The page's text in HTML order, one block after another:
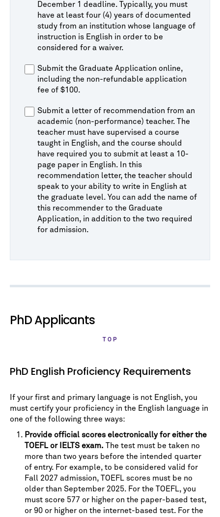
December 1 deadline. Typically, you must
have at least four (4) years of documented
study from an institution whose language of
instruction is English in order to be
considered for a waiver.
Submit the Graduate Application online,
including the non-refundable application
fee of $100.
Submit a letter of recommendation from an
academic (non-performance) teacher. The
teacher must have supervised a course
taught in English, and the course should
have required you to submit at least a 10-
page paper in English. In this
recommendation letter, the teacher should
speak to your ability to write in English at
the graduate level. You can add the name of
this recommender to the Graduate
Application, in addition to the two required
for admission.
PhD Applicants
TOP
PhD English Proficiency Requirements
If your first and primary language is not English, you
must certify your proficiency in the English language in
one of the following three ways:
Provide official scores electronically for either the
TOEFL or IELTS exam. The test must be taken no
more than two years before the intended quarter
of entry. For example, to be considered valid for
Fall 2027 admission, TOEFL scores must be no
older than September 2025. For the TOEFL, you
must score 577 or higher on the paper-based test,
or 90 or higher on the internet-based test. For the